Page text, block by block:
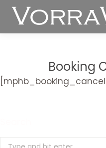
Booking
Search: